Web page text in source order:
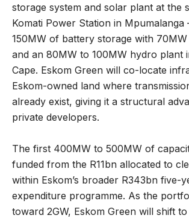
storage system and solar plant at the
Komati Power Station in
150MW of battery storage with
and an 80MW to 100MW hydro plant
Cape. Eskom Green will co-locate
Eskom-owned land where
already exist, giving it a structural
private developers.
The first 400MW to 500MW of
funded from the R11bn allocated to
within Eskom’s broader R343bn five-
expenditure programme. As the
toward 2GW, Eskom Green will shift